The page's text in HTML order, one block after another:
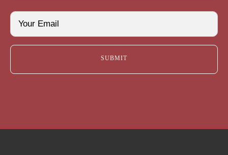
Email
(Required)